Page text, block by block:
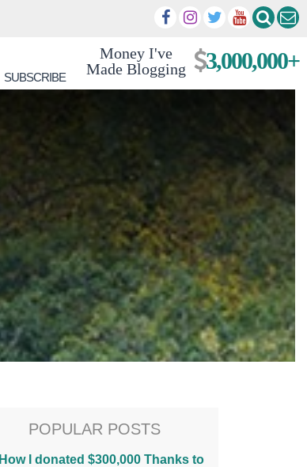
Money I've
Made Blogging
3,000,000+
SUBSCRIBE
POPULAR POSTS
How I donated $300,000 Thanks to